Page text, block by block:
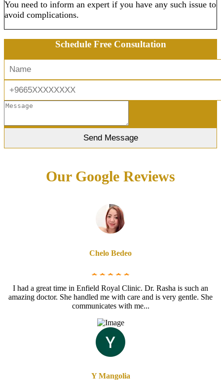
You need to inform an expert if you have any such issue to
avoid complications.
Schedule Free Consultation
Our Google Reviews
Chelo Bedeo
I had a great time in Enfield Royal Clinic. Dr. Rasha is such an
amazing doctor. She handled me with care and is very gentle. She
communicates with me...
Y Mangolia